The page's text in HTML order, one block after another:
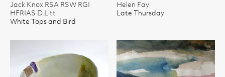
Jack Knox RSA RSW RGI
HFRIAS D.Litt
White Tops and Bird
Helen Fay
Late Thursday